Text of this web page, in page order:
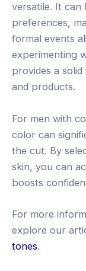
versatile. It can
preferences,
formal events
experimenting
provides a
and products.
For men with
color can
the cut. By
skin, you can
boosts
For more
explore our
tones.